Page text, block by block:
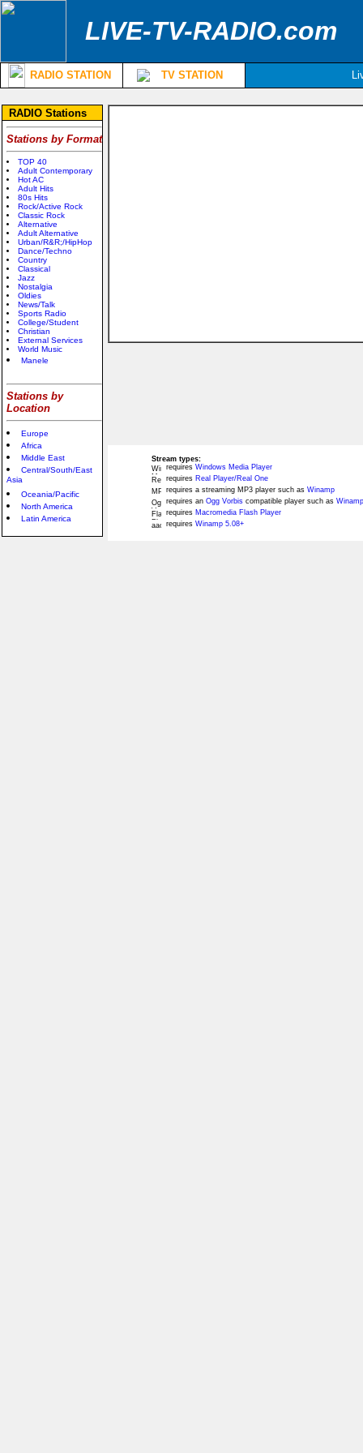
LIVE-TV-RADIO.com
RADIO STATION TV STATION
RADIO Stations
Stations by Format
TOP 40
Adult Contemporary
Hot AC
Adult Hits
80s Hits
Rock/Active Rock
Classic Rock
Alternative
Adult Alternative
Urban/R&R;/HipHop
Dance/Techno
Country
Classical
Jazz
Nostalgia
Oldies
News/Talk
Sports Radio
College/Student
Christian
External Services
World Music
Manele
Stations by
Location
Europe
Africa
Middle East
Central/South/East
Asia
Oceania/Pacific
North America
Latin America
Stream types:
requires Windows Media Player
requires Real Player/Real One
requires a streaming MP3 player such as Winamp
requires an Ogg Vorbis compatible player such as
requires Macromedia Flash Player
requires Winamp 5.08+